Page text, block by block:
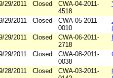
29/2011 Closed
CWA-04-2011-
4518
29/2011 Closed
CWA-05-2011-
0010
29/2011 Closed
CWA-06-2011-
2718
29/2011 Closed
CWA-08-2011-
0038
28/2011 Closed
CWA-03-2011-